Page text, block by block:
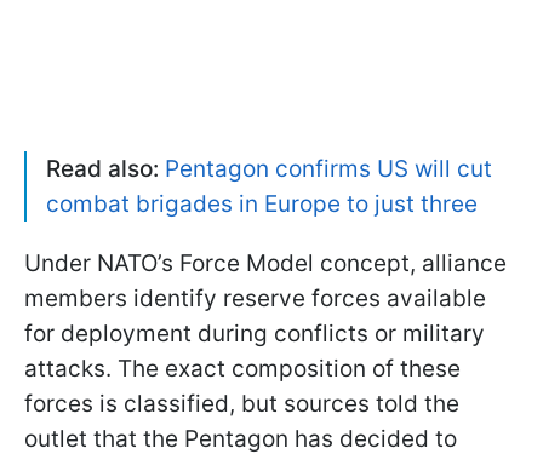
Read also: Pentagon confirms US will cut
combat brigades in Europe to just three
Under NATO’s Force Model concept, alliance
members identify reserve forces available
for deployment during conflicts or military
attacks. The exact composition of these
forces is classified, but sources told the
outlet that the Pentagon has decided to